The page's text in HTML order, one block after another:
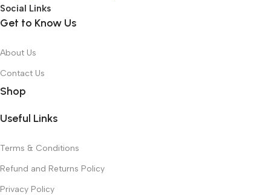
Social Links
Get to Know Us
About Us
Contact Us
Shop
Useful Links
Terms & Conditions
Refund and Returns Policy
Privacy Policy